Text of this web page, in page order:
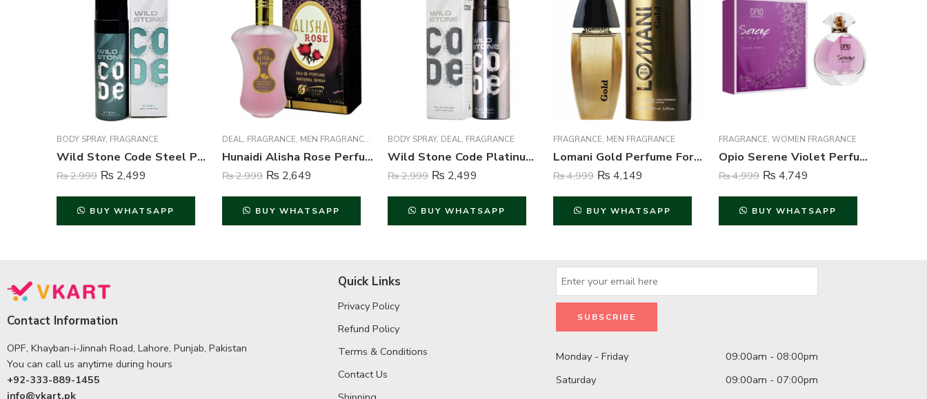
BODY SPRAY, FRAGRANCE
Wild Stone Code Steel Perfume Body Spray For Men – 120 ml
₨2,999 ₨ 2,499
BUY WHATSAPP
DEAL, FRAGRANCE, MEN FRAGRANCE , WOMEN FRAGRANCE
Hunaidi Alisha Rose Perfume For Unisex – 100 ml
₨2,999 ₨ 2,649
BUY WHATSAPP
BODY SPRAY, DEAL, FRAGRANCE
Wild Stone Code Platinum Perfume Body Spray For Men – 120 ml
₨2,999 ₨ 2,499
BUY WHATSAPP
FRAGRANCE, MEN FRAGRANCE
Lomani Gold Perfume For Men – 100 ml
₨4,999 ₨ 4,149
BUY WHATSAPP
FRAGRANCE, WOMEN FRAGRANCE
Opio Serene Violet Perfume For Women – 100 ml
₨4,999 ₨ 4,749
BUY WHATSAPP
Contact Information
OPF, Khayban-i-Jinnah Road, Lahore, Punjab, Pakistan
You can call us anytime during hours
+92-333-889-1455
info@vkart.pk
Quick Links
Privacy Policy
Refund Policy
Terms & Conditions
Contact Us
Monday - Friday
09:00am - 08:00pm
Saturday
09:00am - 07:00pm